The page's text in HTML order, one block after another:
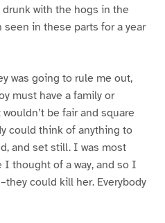
with the hogs in the
seen in these parts for a year
was going to rule me out,
must have a family or
be fair and square
could think of anything to
and set still. I was most
I thought of a way, and so I
could kill her. Everybody